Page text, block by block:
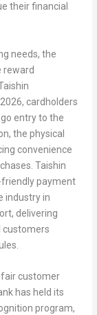
their financial
needs, the
reward
cardholders
entry to the
the physical
convenience
Taishin
payment
industry in
delivering
customers
customer
has held its
program,